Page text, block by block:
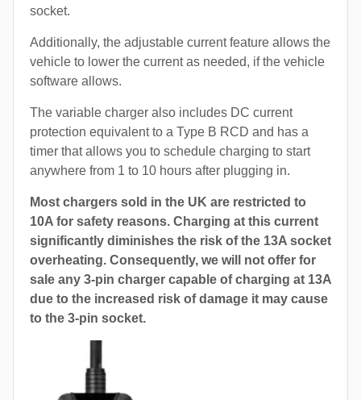
socket.
Additionally, the adjustable current feature allows the
vehicle to lower the current as needed, if the vehicle
software allows.
The variable charger also includes DC current
protection equivalent to a Type B RCD and has a
timer that allows you to schedule charging to start
anywhere from 1 to 10 hours after plugging in.
Most chargers sold in the UK are restricted to
10A for safety reasons. Charging at this current
significantly diminishes the risk of the 13A socket
overheating. Consequently, we will not offer for
sale any 3-pin charger capable of charging at 13A
due to the increased risk of damage it may cause
to the 3-pin socket.